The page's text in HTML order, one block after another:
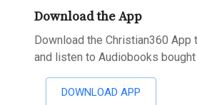
Download the App
Download the Christian360 App
and listen to Audiobooks
DOWNLOAD APP